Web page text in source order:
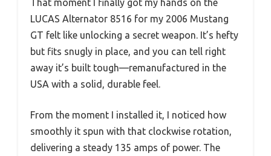
That moment I finally got my hands on the
LUCAS Alternator 8516 for my 2006 Mustang
GT felt like unlocking a secret weapon. It’s hefty
but fits snugly in place, and you can tell right
away it’s built tough—remanufactured in the
USA with a solid, durable feel.
From the moment I installed it, I noticed how
smoothly it spun with that clockwise rotation,
delivering a steady 135 amps of power. The